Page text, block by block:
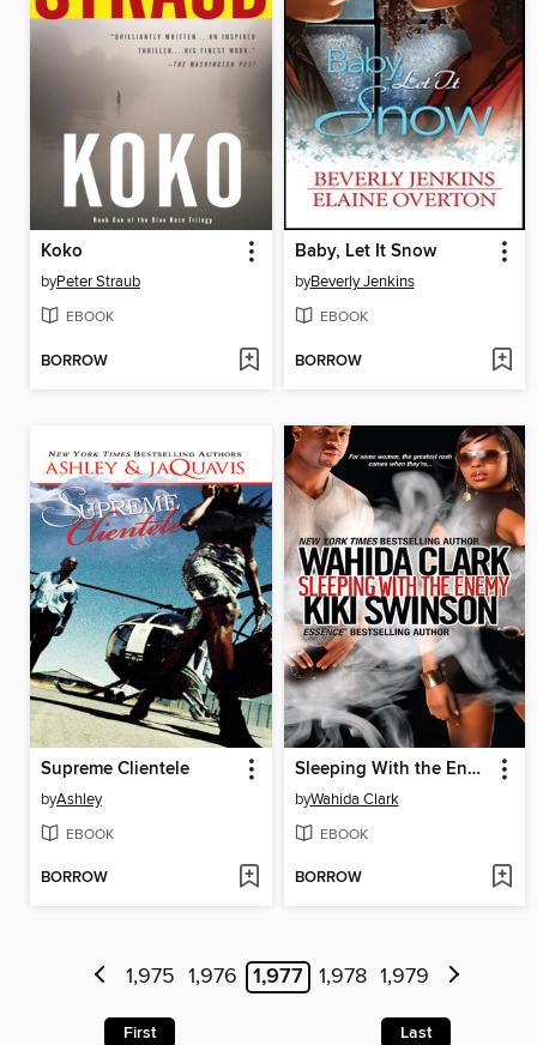
Koko
byPeter Straub
EBOOK
BORROW
Baby, Let It Snow
byBeverly Jenkins
EBOOK
BORROW
Supreme Clientele
byAshley
EBOOK
BORROW
Sleeping With the Enemy
byWahida Clark
EBOOK
BORROW
1,975 1,976 1,977 1,978 1,979
First Last